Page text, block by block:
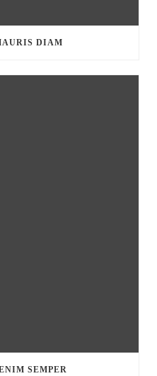
DIAM
SEMPER